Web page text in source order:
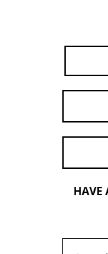
HAVE